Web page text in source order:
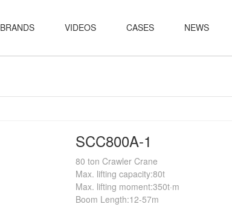
BRANDS VIDEOS CASES NEWS
SCC800A-1
80 ton Crawler Crane
Max. lifting capacity:80t
Max. lifting moment:350t·m
Boom Length:12-57m